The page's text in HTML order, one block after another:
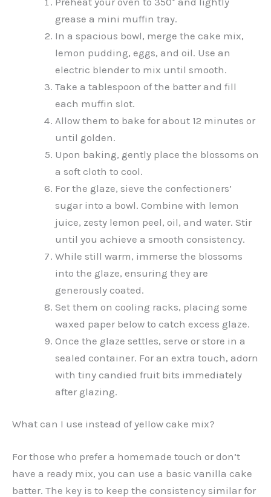
grease a mini muffin tray.
In a spacious bowl, merge the cake mix,
lemon pudding, eggs, and oil. Use an
electric blender to mix until smooth.
Take a tablespoon of the batter and fill
each muffin slot.
Allow them to bake for about 12 minutes or
until golden.
Upon baking, gently place the blossoms on
a soft cloth to cool.
For the glaze, sieve the confectioners’
sugar into a bowl. Combine with lemon
juice, zesty lemon peel, oil, and water. Stir
until you achieve a smooth consistency.
While still warm, immerse the blossoms
into the glaze, ensuring they are
generously coated.
Set them on cooling racks, placing some
waxed paper below to catch excess glaze.
Once the glaze settles, serve or store in a
sealed container. For an extra touch, adorn
with tiny candied fruit bits immediately
after glazing.
What can I use instead of yellow cake mix?
For those who prefer a homemade touch or don’t
have a ready mix, you can use a basic vanilla cake
batter. The key is to keep the consistency similar for